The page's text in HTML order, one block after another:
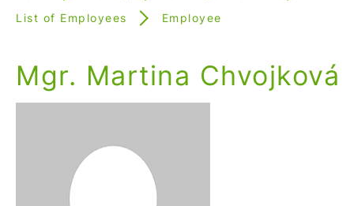
List of Employees
Employee
Mgr. Martina Chvojková